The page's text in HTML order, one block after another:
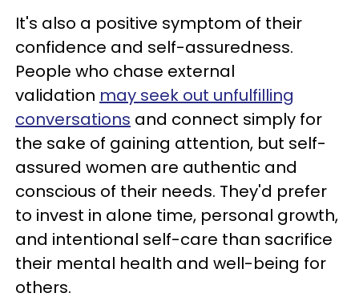
It's also a positive symptom of their
confidence and self-assuredness.
People who chase external
validation may seek out unfulfilling
conversations and connect simply for
the sake of gaining attention, but self-
assured women are authentic and
conscious of their needs. They'd prefer
to invest in alone time, personal growth,
and intentional self-care than sacrifice
their mental health and well-being for
others.